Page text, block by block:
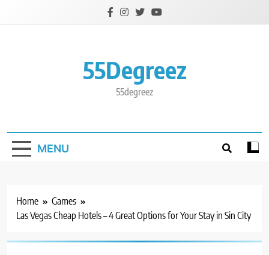
55Degreez
55degreez
MENU
Home
Games
Las Vegas Cheap Hotels – 4 Great Options for Your Stay in Sin City